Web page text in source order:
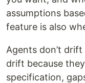
assumptions
feature is also
Agents don’t
drift because
specification,